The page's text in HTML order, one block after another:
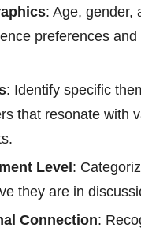
: Age, gender,
preferences
: Identify specific
that resonate with
Level:
they are in
Connection: